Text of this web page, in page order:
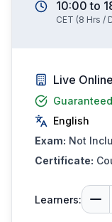
10:00 to
CET (8 Hrs /
Live
English
Exam: Not
Certificate:
Learners: